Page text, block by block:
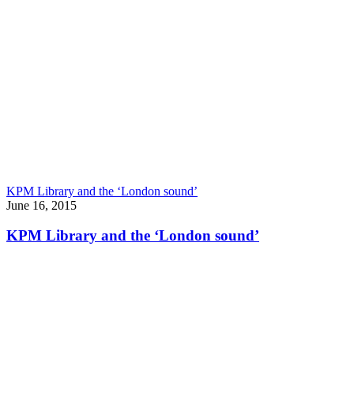
KPM Library and the ‘London sound’
June 16, 2015
KPM Library and the ‘London sound’